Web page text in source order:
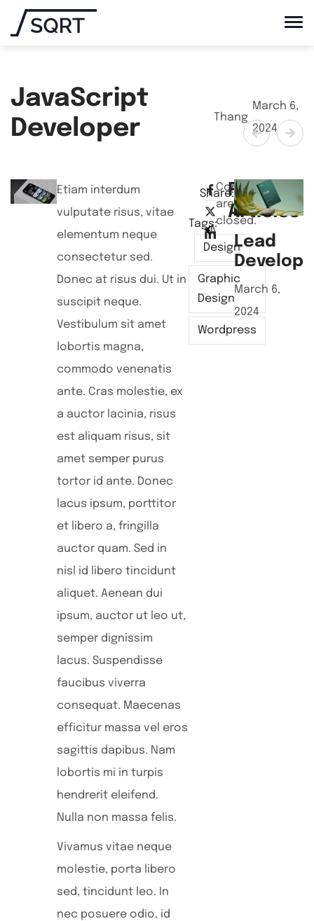
JavaScript
Developer
Thang
March 6,
2024
Etiam interdum
vulputate risus, vitae
elementum neque
consectetur sed.
Donec at risus dui. Ut in
suscipit neque.
Vestibulum sit amet
lobortis magna,
commodo venenatis
ante. Cras molestie, ex
a auctor lacinia, risus
est aliquam risus, sit
amet semper purus
tortor id ante. Donec
lacus ipsum, porttitor
et libero a, fringilla
auctor quam. Sed in
nisl id libero tincidunt
aliquet. Aenean dui
ipsum, auctor ut leo ut,
semper dignissim
lacus. Suspendisse
faucibus viverra
consequat. Maecenas
efficitur massa vel eros
sagittis dapibus. Nam
lobortis mi in turpis
hendrerit eleifend.
Nulla non massa felis.
Vivamus vitae neque
molestie, porta libero
sed, tincidunt leo. In
nec posuere odio, id
Tags:
Design
Graphic
Design
Wordpress
Share:
PREVIEW POST
NEXT POST
Comments
are
closed.
Related
Articles
Lead
March 6,
2024